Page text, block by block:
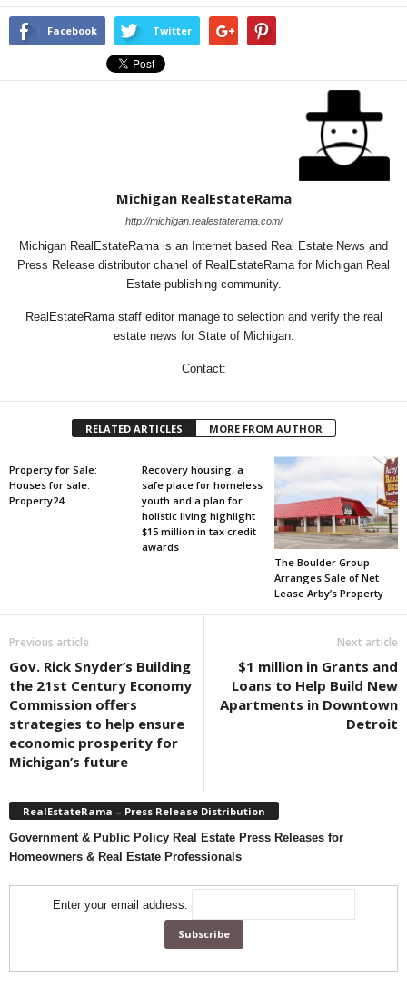
Facebook Twitter
Michigan RealEstateRama
http://michigan.realestaterama.com/
Michigan RealEstateRama is an Internet based Real Estate News and
Press Release distributor chanel of RealEstateRama for Michigan Real
Estate publishing community.
RealEstateRama staff editor manage to selection and verify the real
estate news for State of Michigan.
Contact:
RELATED ARTICLES MORE FROM AUTHOR
Property for Sale:
Houses for sale:
Property24
Recovery housing, a
safe place for homeless
youth and a plan for
holistic living highlight
$15 million in tax credit
awards
The Boulder Group
Arranges Sale of Net
Lease Arby’s Property
Previous article
Gov. Rick Snyder’s Building
the 21st Century Economy
Commission offers
strategies to help ensure
economic prosperity for
Michigan’s future
Next article
$1 million in Grants and
Loans to Help Build New
Apartments in Downtown
Detroit
RealEstateRama – Press Release Distribution
Government & Public Policy Real Estate Press Releases for
Homeowners & Real Estate Professionals
Enter your email address: